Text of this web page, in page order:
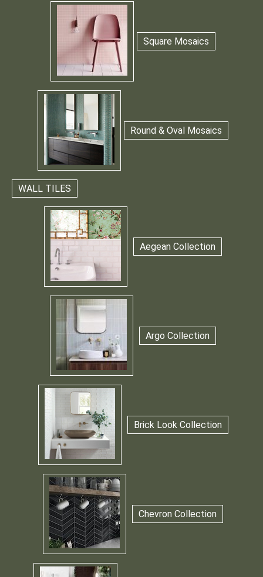
Square Mosaics
Round & Oval Mosaics
WALL TILES
Aegean Collection
Argo Collection
Brick Look Collection
Chevron Collection